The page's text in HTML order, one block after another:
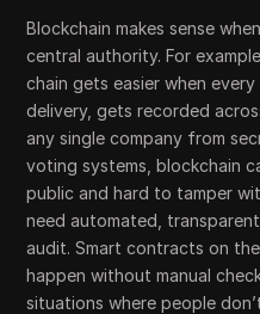
Blockchain makes sense
central authority. For
chain gets easier when
delivery, gets recorded
any single company from
voting systems, blockchain
public and hard to tamper
need automated,
audit. Smart contracts on
happen without manual
situations where people